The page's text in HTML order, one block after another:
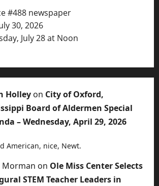
#488 newspaper
30, 2026
July 28 at Noon
Holley on City of Oxford,
Board of Aldermen Special
– Wednesday, April 29, 2026
American, nice, Newt.
Morman on Ole Miss Center Selects
STEM Teacher Leaders in